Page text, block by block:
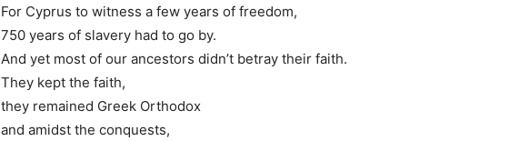
For Cyprus to witness a few years of freedom,
750 years of slavery had to go by.
And yet most of our ancestors didn’t betray their faith.
They kept the faith,
they remained Greek Orthodox
and amidst the conquests,